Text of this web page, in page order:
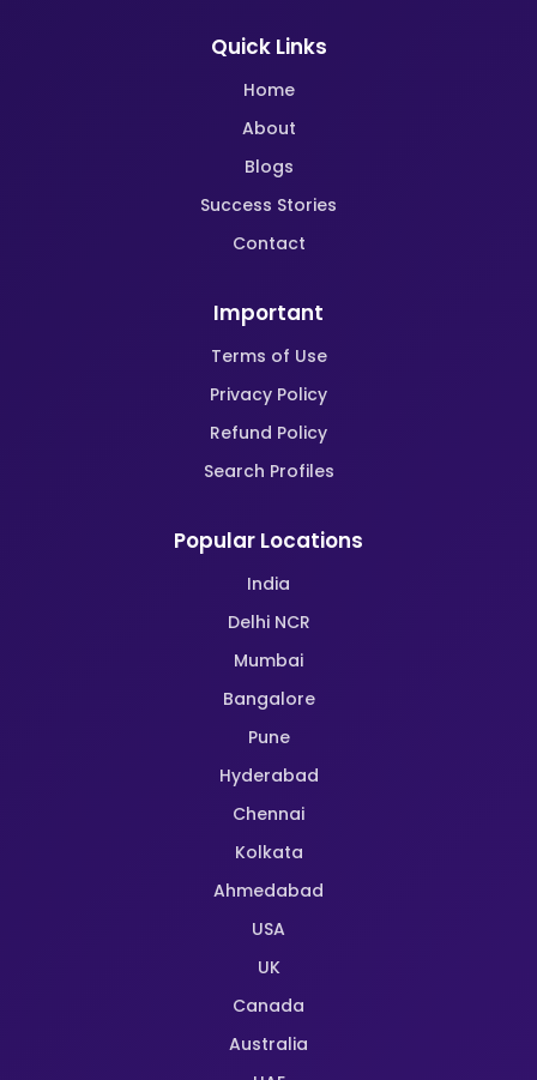
Quick Links
Home
About
Blogs
Success Stories
Contact
Important
Terms of Use
Privacy Policy
Refund Policy
Search Profiles
Popular Locations
India
Delhi NCR
Mumbai
Bangalore
Pune
Hyderabad
Chennai
Kolkata
Ahmedabad
USA
UK
Canada
Australia